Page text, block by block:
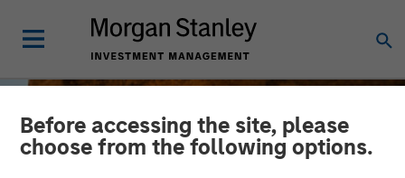
Before accessing the site, please
choose from the following options.